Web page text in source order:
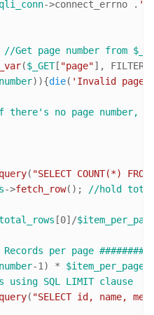
->connect_errno . ')
//Get page number from
($_GET[ "page"],
)){die( 'Invalid page
no page number,
query( "SELECT COUNT(*)
->fetch_row(); //hold
[0]/
per page
-1 ) * $item_per_page
SQL LIMIT clause
query( "SELECT id, name,